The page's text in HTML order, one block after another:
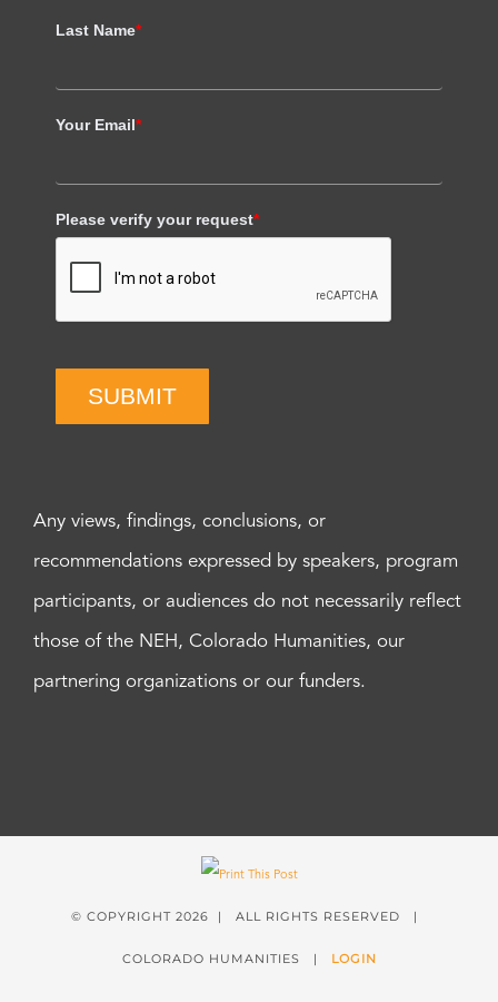
Last Name*
Your Email*
Please verify your request*
SUBMIT
Any views, findings, conclusions, or
recommendations expressed by speakers, program
participants, or audiences do not necessarily reflect
those of the NEH, Colorado Humanities, our
partnering organizations or our funders.
© COPYRIGHT 2026 | ALL RIGHTS RESERVED |
COLORADO HUMANITIES | LOGIN